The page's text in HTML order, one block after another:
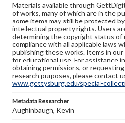
Materials available through
of works, many of which are in the
some items may still be protected
intellectual property rights. Users
determining the copyright status of
compliance with all applicable laws
publishing these works. Items in
for educational use. For assistance
obtaining permissions, or
research purposes, please contact
www.gettysburg.edu/special-
Metadata Researcher
Aughinbaugh, Kevin